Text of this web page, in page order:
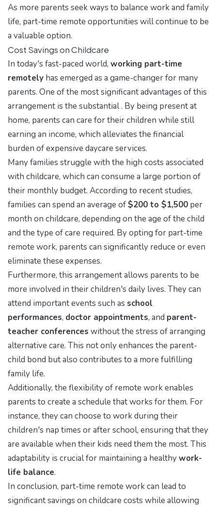
As more parents seek ways to balance work and family
life, part-time remote opportunities will continue to be
a valuable option.
Cost Savings on Childcare
In today's fast-paced world, working part-time
remotely has emerged as a game-changer for many
parents. One of the most significant advantages of this
arrangement is the substantial . By being present at
home, parents can care for their children while still
earning an income, which alleviates the financial
burden of expensive daycare services.
Many families struggle with the high costs associated
with childcare, which can consume a large portion of
their monthly budget. According to recent studies,
families can spend an average of$200 to $1,500 per
month on childcare, depending on the age of the child
and the type of care required. By opting for part-time
remote work, parents can significantly reduce or even
eliminate these expenses.
Furthermore, this arrangement allows parents to be
more involved in their children's daily lives. They can
attend important events such as school
performances, doctor appointments, and parent-
teacher conferences without the stress of arranging
alternative care. This not only enhances the parent-
child bond but also contributes to a more fulfilling
family life.
Additionally, the flexibility of remote work enables
parents to create a schedule that works for them. For
instance, they can choose to work during their
children's nap times or after school, ensuring that they
are available when their kids need them the most. This
adaptability is crucial for maintaining a healthywork-
life balance.
In conclusion, part-time remote work can lead to
significant savings on childcare costs while allowing